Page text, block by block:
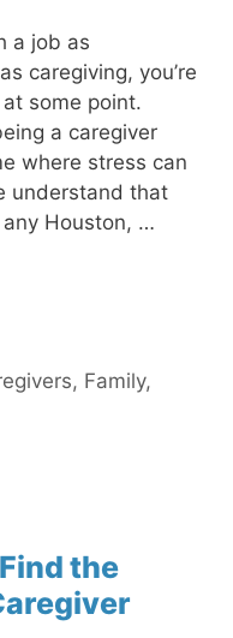
a job as
caregiving, you’re
some point.
a caregiver
where stress can
understand that
Houston, …
, Family,
the